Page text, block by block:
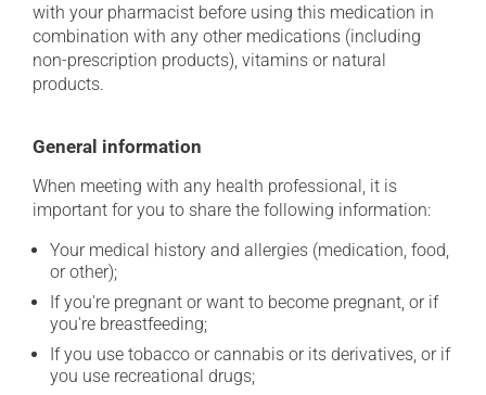
with your pharmacist before using this medication in
combination with any other medications (including
non-prescription products), vitamins or natural
products.
General information
When meeting with any health professional, it is
important for you to share the following information:
Your medical history and allergies (medication, food,
or other);
If you're pregnant or want to become pregnant, or if
you're breastfeeding;
If you use tobacco or cannabis or its derivatives, or if
you use recreational drugs;